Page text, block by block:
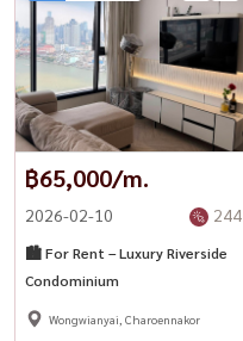
฿65,000/m.
2026-02-10 244
🏙️ For Rent – Luxury Riverside
Condominium
Wongwianyai, Charoennakor